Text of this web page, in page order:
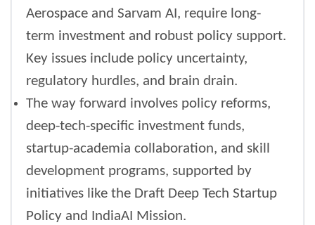
Aerospace and Sarvam AI, require long-
term investment and robust policy support.
Key issues include policy uncertainty,
regulatory hurdles, and brain drain.
The way forward involves policy reforms,
deep-tech-specific investment funds,
startup-academia collaboration, and skill
development programs, supported by
initiatives like the Draft Deep Tech Startup
Policy and IndiaAI Mission.